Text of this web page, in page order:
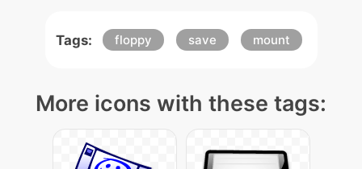
Tags: floppy save mount
More icons with these tags: